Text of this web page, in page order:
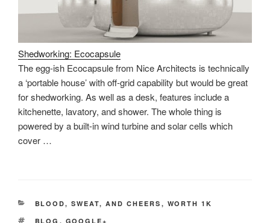
Shedworking: Ecocapsule
The egg-ish Ecocapsule from Nice Architects is technically
a ‘portable house’ with off-grid capability but would be great
for shedworking. As well as a desk, features include a
kitchenette, lavatory, and shower. The whole thing is
powered by a built-in wind turbine and solar cells which
cover …
CATEGORIES
BLOOD, SWEAT, AND CHEERS , WORTH 1K
TAGS
BLOG , GOOGLE+